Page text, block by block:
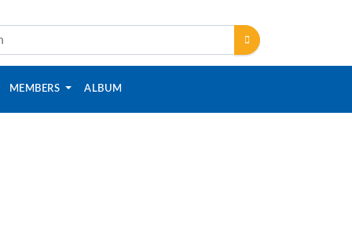
MEMBERS ALBUM